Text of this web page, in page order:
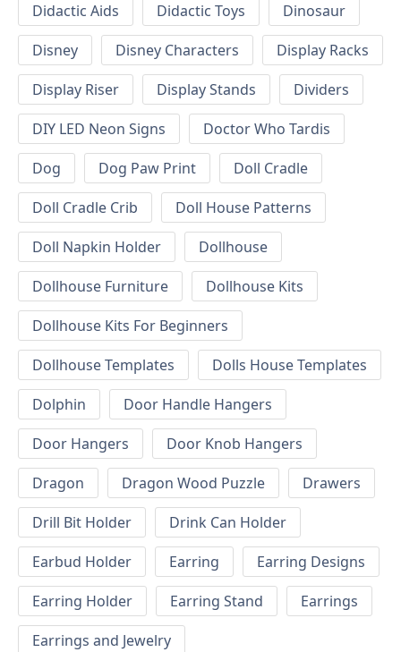
Didactic Aids
Didactic Toys
Dinosaur
Disney
Disney Characters
Display Racks
Display Riser
Display Stands
Dividers
DIY LED Neon Signs
Doctor Who Tardis
Dog
Dog Paw Print
Doll Cradle
Doll Cradle Crib
Doll House Patterns
Doll Napkin Holder
Dollhouse
Dollhouse Furniture
Dollhouse Kits
Dollhouse Kits For Beginners
Dollhouse Templates
Dolls House Templates
Dolphin
Door Handle Hangers
Door Hangers
Door Knob Hangers
Dragon
Dragon Wood Puzzle
Drawers
Drill Bit Holder
Drink Can Holder
Earbud Holder
Earring
Earring Designs
Earring Holder
Earring Stand
Earrings
Earrings and Jewelry